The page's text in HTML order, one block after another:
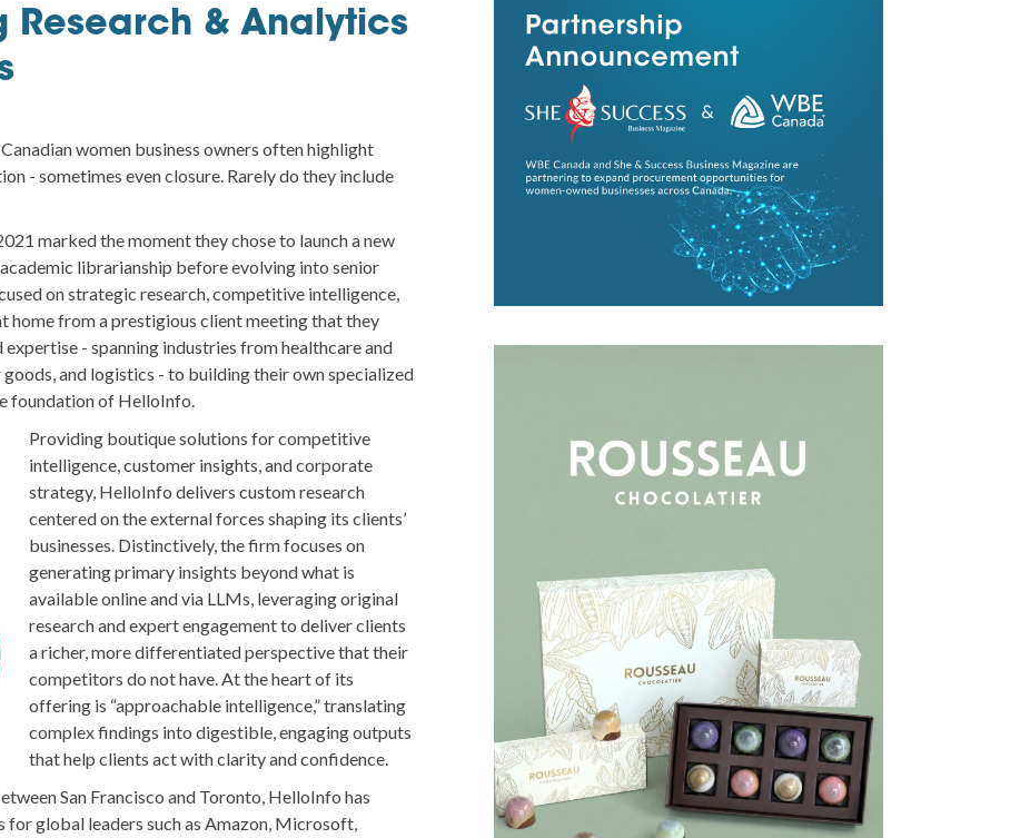
Research & Analytics
women business owners often highlight
- sometimes even closure. Rarely do they include
marked the moment they chose to launch a new
librarianship before evolving into senior
on strategic research, competitive intelligence,
home from a prestigious client meeting that they
- spanning industries from healthcare and
and logistics - to building their own specialized
foundation of HelloInfo.
Providing boutique solutions for competitive
intelligence, customer insights, and corporate
strategy, HelloInfo delivers custom research
centered on the external forces shaping its clients’
businesses. Distinctively, the firm focuses on
generating primary insights beyond what is
available online and via LLMs, leveraging original
research and expert engagement to deliver clients
a richer, more differentiated perspective that their
competitors do not have. At the heart of its
offering is “approachable intelligence,” translating
complex findings into digestible, engaging outputs
that help clients act with clarity and confidence.
San Francisco and Toronto, HelloInfo has
global leaders such as Amazon, Microsoft,